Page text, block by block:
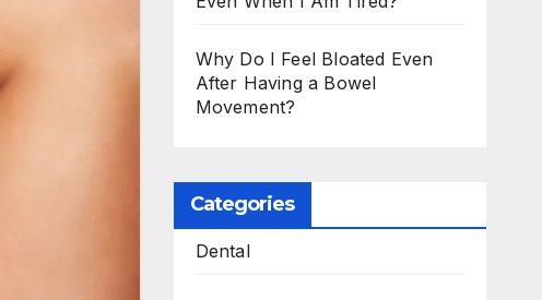
Why Do I Feel Bloated Even
After Having a Bowel
Movement?
Categories
Dental